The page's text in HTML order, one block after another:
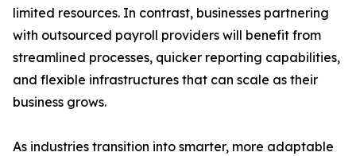
limited resources. In contrast, businesses partnering
with outsourced payroll providers will benefit from
streamlined processes, quicker reporting capabilities,
and flexible infrastructures that can scale as their
business grows.
As industries transition into smarter, more adaptable